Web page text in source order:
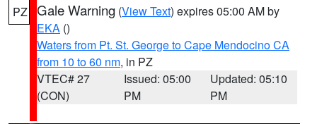
PZ Gale Warning (View Text) expires 05:00 AM by
EKA ()
Waters from Pt. St. George to Cape Mendocino CA
from 10 to 60 nm, in PZ
VTEC# 27
(CON)
Issued: 05:00
PM
Updated: 05:10
PM